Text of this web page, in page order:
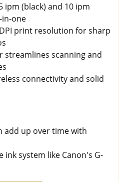
ipm (black) and 10 ipm
one
print resolution for sharp
streamlines scanning and
connectivity and solid
add up over time with
ink system like Canon's G-